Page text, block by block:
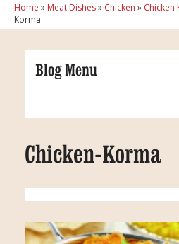
Home » Meat Dishes» Chicken » Chicken
Korma
Blog Menu
Chicken-Korma